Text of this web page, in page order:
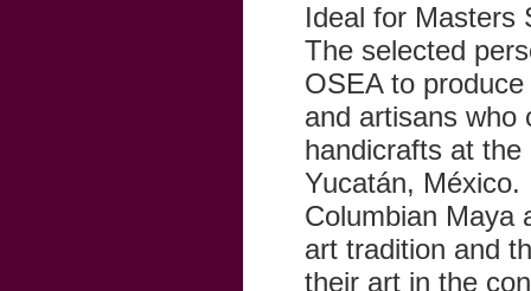
Ideal for Masters
The selected
OSEA to
and artisans who
handicrafts at
Yucatán,
Columbian Maya
art tradition and
their art in the